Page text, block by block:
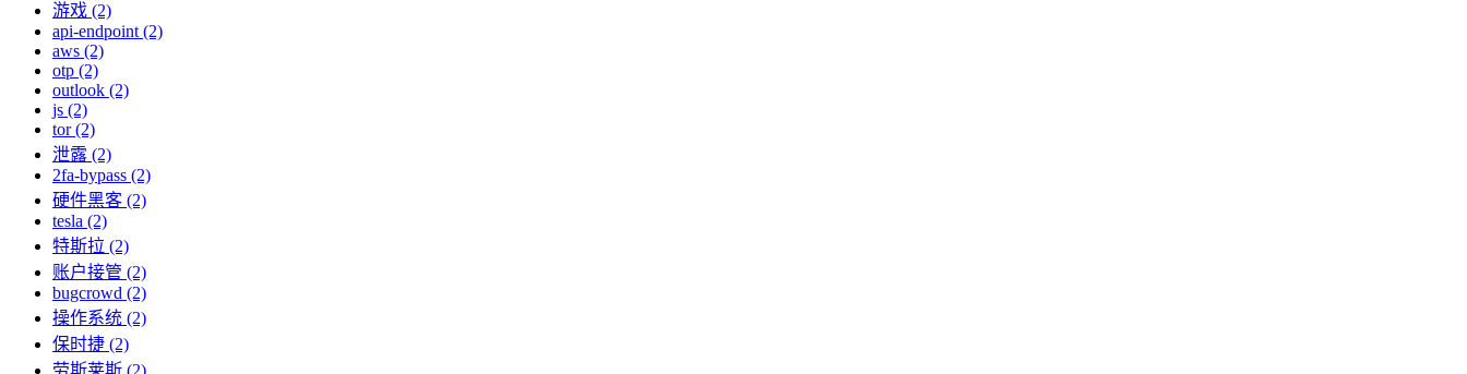
游戏 (2)
api-endpoint (2)
aws (2)
otp (2)
outlook (2)
js (2)
tor (2)
泄露 (2)
2fa-bypass (2)
硬件黑客 (2)
tesla (2)
特斯拉 (2)
账户接管 (2)
bugcrowd (2)
操作系统 (2)
保时捷 (2)